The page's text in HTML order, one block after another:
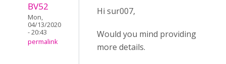
BV52
Mon,
04/13/2020
- 20:43
permalink
Hi sur007,
Would you mind providing
more details.